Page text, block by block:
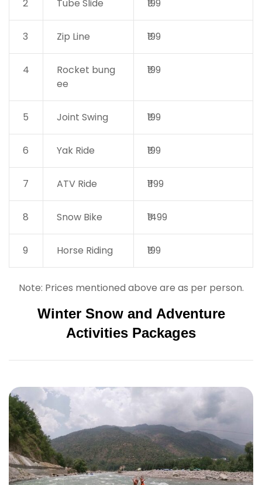
2 Tube Slide ₹199
3 Zip Line ₹199
4
Rocket bung
ee
₹199
5 Joint Swing ₹199
6 Yak Ride ₹199
7 ATV Ride ₹1199
8 Snow Bike ₹1499
9 Horse Riding ₹199
Note: Prices mentioned above are as per person.
Winter Snow and Adventure
Activities Packages